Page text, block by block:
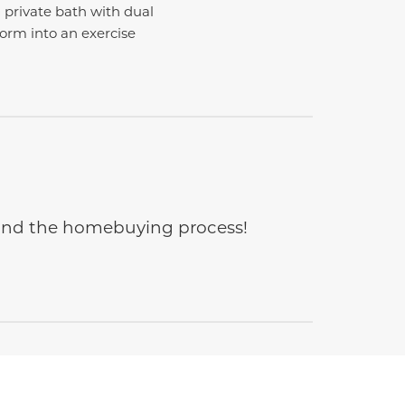
private bath with dual
into an exercise
the homebuying process!